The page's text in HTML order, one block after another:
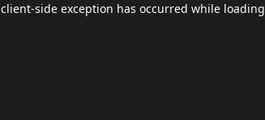
client-side exception has occurred while loading